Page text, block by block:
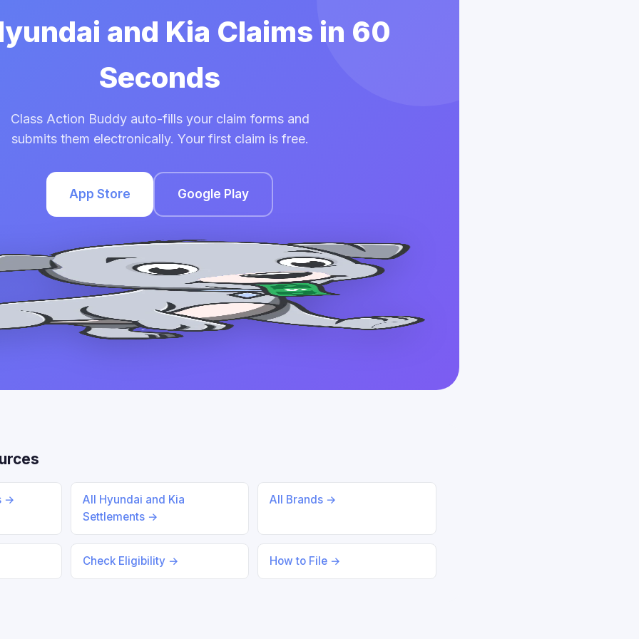
and Kia Claims in 60
Seconds
Class Action Buddy auto-fills your claim forms and
submits them electronically. Your first claim is free.
App Store Google Play
→
All Hyundai and Kia
Settlements →
All Brands →
Check Eligibility → How to File →